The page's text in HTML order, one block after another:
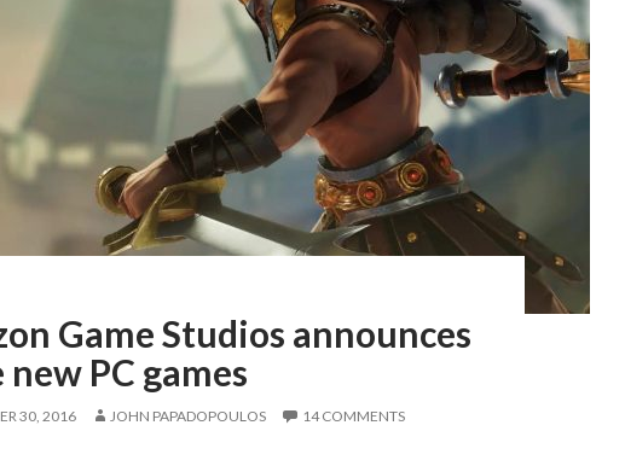
Game Studios announces
PC games
30, 2016 JOHN PAPADOPOULOS 14 COMMENTS